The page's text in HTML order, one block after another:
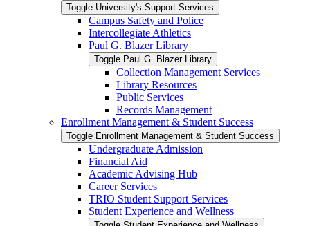
Toggle University's Support Services
Campus Safety and Police
Intercollegiate Athletics
Paul G. Blazer Library
Toggle Paul G. Blazer Library
Collection Management Services
Library Resources
Public Services
Records Management
Enrollment Management &​ Student Success
Toggle Enrollment Management &​ Student Success
Undergraduate Admission
Financial Aid
Academic Advising Hub
Career Services
TRIO Student Support Services
Student Experience and Wellness